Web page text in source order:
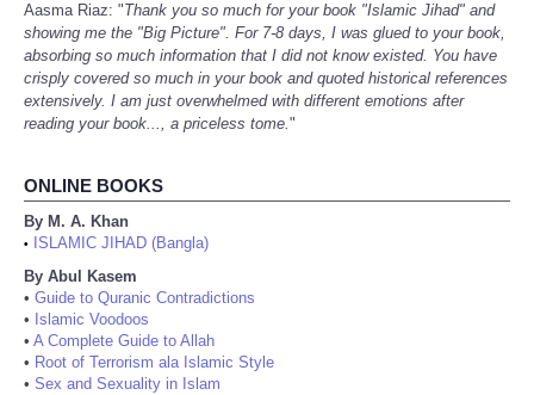
Aasma Riaz: "Thank you so much for your book "Islamic Jihad" and
showing me the "Big Picture". For 7-8 days, I was glued to your book,
absorbing so much information that I did not know existed. You have
crisply covered so much in your book and quoted historical references
extensively. I am just overwhelmed with different emotions after
reading your book..., a priceless tome."
ONLINE BOOKS
By M. A. Khan
•
ISLAMIC JIHAD (Bangla)
By Abul Kasem
• Guide to Quranic Contradictions
• Islamic Voodoos
• A Complete Guide to Allah
• Root of Terrorism ala Islamic Style
• Sex and Sexuality in Islam